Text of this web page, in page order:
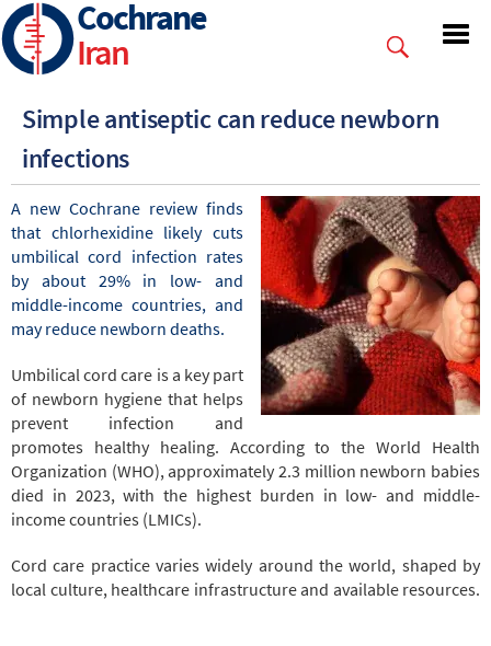
Skip
to
main
Cochrane
Iran
Simple antiseptic can reduce newborn
infections
A new Cochrane review finds
that chlorhexidine likely cuts
umbilical cord infection rates
by about 29% in low- and
middle-income countries, and
may reduce newborn deaths.
Umbilical cord care is a key part
of newborn hygiene that helps
prevent infection and
promotes healthy healing. According to the World Health
Organization (WHO), approximately 2.3 million newborn babies
died in 2023, with the highest burden in low- and middle-
income countries (LMICs).
Cord care practice varies widely around the world, shaped by
local culture, healthcare infrastructure and available resources.